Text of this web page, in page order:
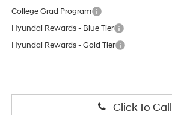
College Grad Program
Hyundai Rewards - Blue Tier
Hyundai Rewards - Gold Tier
Click To Call